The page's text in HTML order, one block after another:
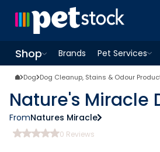
Shop
OpenShopmenu
Brands
Pet Services
OpenPet
Dog Dog Cleanup, Stains & Odour
Nature's Miracle
FromNatures Miracle
0 Reviews